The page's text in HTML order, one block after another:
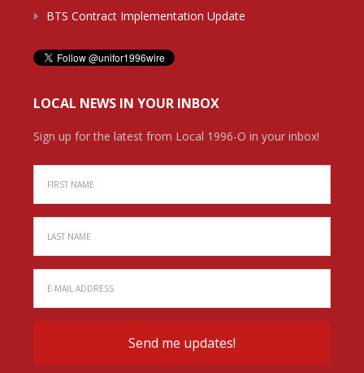
BTS Contract Implementation Update
LOCAL NEWS IN YOUR INBOX
Sign up for the latest from Local 1996-O in your inbox!